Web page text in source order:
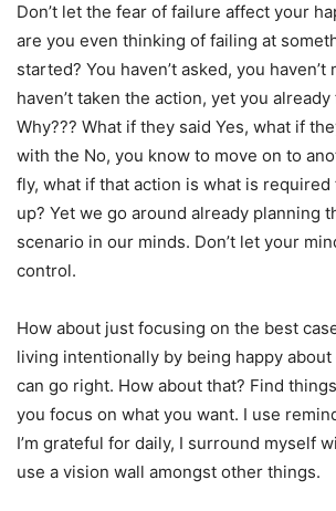
Don’t let the fear of failure affect your
are you even thinking of failing at
started? You haven’t asked, you haven’t
haven’t taken the action, yet you
Why??? What if they said Yes, what if
with the No, you know to move on to
fly, what if that action is what is
up? Yet we go around already planning
scenario in our minds. Don’t let your
control.
How about just focusing on the best
living intentionally by being happy
can go right. How about that? Find
you focus on what you want. I use
I’m grateful for daily, I surround myself
use a vision wall amongst other things.